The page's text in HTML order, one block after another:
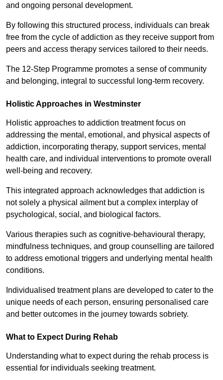
and ongoing personal development.
By following this structured process, individuals can break
free from the cycle of addiction as they receive support from
peers and access therapy services tailored to their needs.
The 12-Step Programme promotes a sense of community
and belonging, integral to successful long-term recovery.
Holistic Approaches in Westminster
Holistic approaches to addiction treatment focus on
addressing the mental, emotional, and physical aspects of
addiction, incorporating therapy, support services, mental
health care, and individual interventions to promote overall
well-being and recovery.
This integrated approach acknowledges that addiction is
not solely a physical ailment but a complex interplay of
psychological, social, and biological factors.
Various therapies such as cognitive-behavioural therapy,
mindfulness techniques, and group counselling are tailored
to address emotional triggers and underlying mental health
conditions.
Individualised treatment plans are developed to cater to the
unique needs of each person, ensuring personalised care
and better outcomes in the journey towards sobriety.
What to Expect During Rehab
Understanding what to expect during the rehab process is
essential for individuals seeking treatment.